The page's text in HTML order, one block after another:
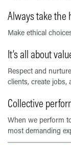
Always take the
Make ethical
It’s all about
Respect and
clients, create jobs,
Collective
When we perform
most demanding